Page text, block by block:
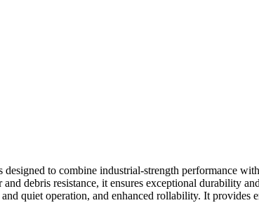
to combine industrial-strength performance
debris resistance, it ensures exceptional durability
quiet operation, and enhanced rollability. It